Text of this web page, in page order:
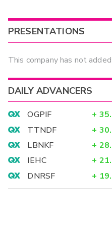
PRESENTATIONS
This company has not
DAILY ADVANCERS
OGPIF +
TTNDF
+
LBNKF
+
IEHC
+
DNRSF
+